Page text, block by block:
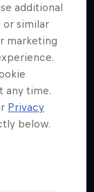
additional
or similar
marketing
any time.
Privacy
below.